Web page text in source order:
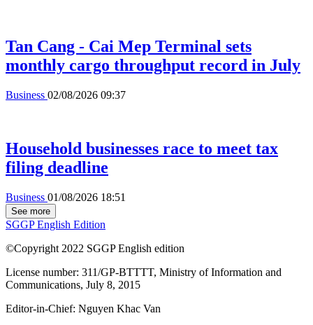
Tan Cang - Cai Mep Terminal sets
monthly cargo throughput record in July
Business 02/08/2026 09:37
Household businesses race to meet tax
filing deadline
Business 01/08/2026 18:51
See more
SGGP English Edition
©Copyright 2022 SGGP English edition
License number: 311/GP-BTTTT, Ministry of Information and
Communications, July 8, 2015
Editor-in-Chief: Nguyen Khac Van